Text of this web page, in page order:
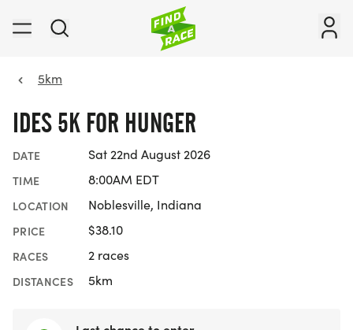
5km
IDES 5K FOR HUNGER
DATE Sat 22nd August 2026
TIME 8:00AM EDT
LOCATION Noblesville, Indiana
PRICE $38.10
RACES 2 races
DISTANCES 5km